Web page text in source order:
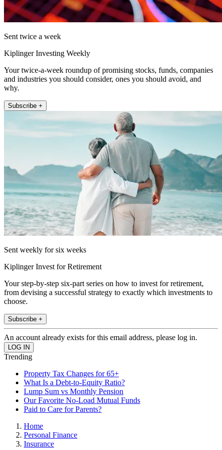
Sent twice a week
Kiplinger Investing Weekly
Your twice-a-week roundup of promising stocks, funds, companies
and industries you should consider, ones you should avoid, and
why.
Subscribe +
Sent weekly for six weeks
Kiplinger Invest for Retirement
Your step-by-step six-part series on how to invest for retirement,
from devising a successful strategy to exactly which investments to
choose.
Subscribe +
An account already exists for this email address, please log in.
Trending
Property Tax Changes for 65+
What Is a Debt-to-Equity Ratio?
Lump Sum vs Monthly Pension
Our Favorite No-Load Mutual Funds
Paid to Care for Parents?
Home
Personal Finance
Insurance